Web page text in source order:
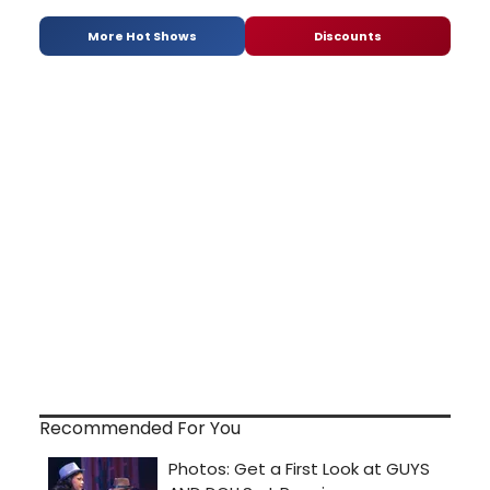
More Hot Shows Discounts
Recommended For You